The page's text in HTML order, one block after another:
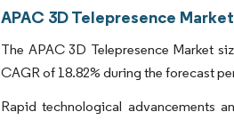
APAC 3D Telepresence
The APAC 3D Telepresence Market
CAGR of 18.82% during the forecast
Rapid technological advancements